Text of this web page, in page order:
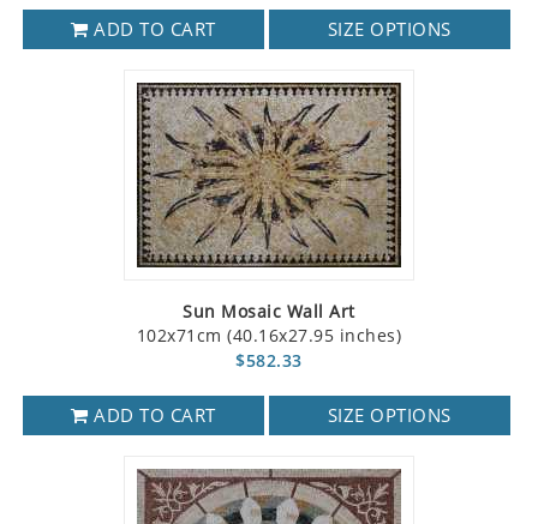
ADD TO CART SIZE OPTIONS
Sun Mosaic Wall Art
102x71cm (40.16x27.95 inches)
$582.33
ADD TO CART SIZE OPTIONS